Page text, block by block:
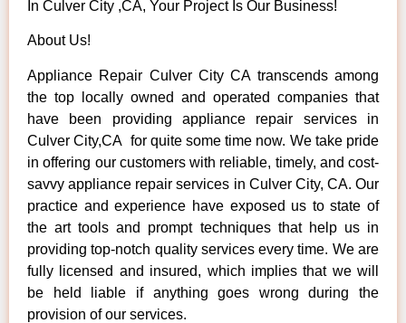
In Culver City ,CA, Your Project Is Our Business!
About Us!
Appliance Repair Culver City CA transcends among
the top locally owned and operated companies that
have been providing appliance repair services in
Culver City,CA for quite some time now. We take pride
in offering our customers with reliable, timely, and cost-
savvy appliance repair services in Culver City, CA. Our
practice and experience have exposed us to state of
the art tools and prompt techniques that help us in
providing top-notch quality services every time. We are
fully licensed and insured, which implies that we will
be held liable if anything goes wrong during the
provision of our services.